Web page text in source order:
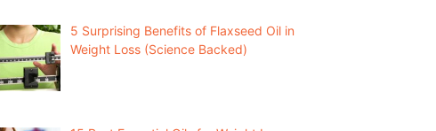
5 Surprising Benefits of Flaxseed Oil in
Weight Loss (Science Backed)